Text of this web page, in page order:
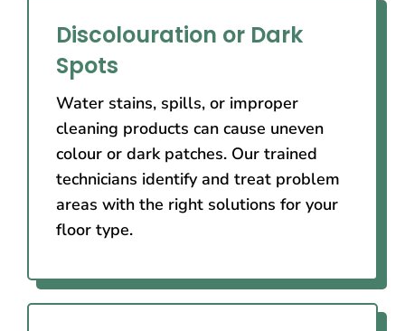
Discolouration or Dark
Spots
Water stains, spills, or improper
cleaning products can cause uneven
colour or dark patches. Our trained
technicians identify and treat problem
areas with the right solutions for your
floor type.